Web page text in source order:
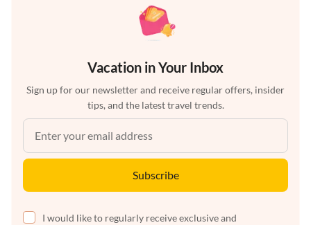
Vacation in Your Inbox
Sign up for our newsletter and receive regular offers, insider
tips, and the latest travel trends.
Subscribe
I would like to regularly receive exclusive and